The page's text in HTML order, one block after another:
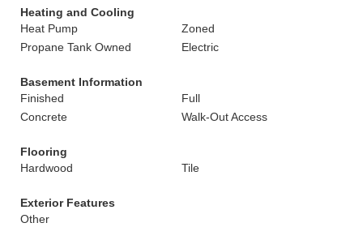
Heating and Cooling
Heat Pump
Zoned
Propane Tank Owned
Electric
Basement Information
Finished
Full
Concrete
Walk-Out Access
Flooring
Hardwood
Tile
Exterior Features
Other